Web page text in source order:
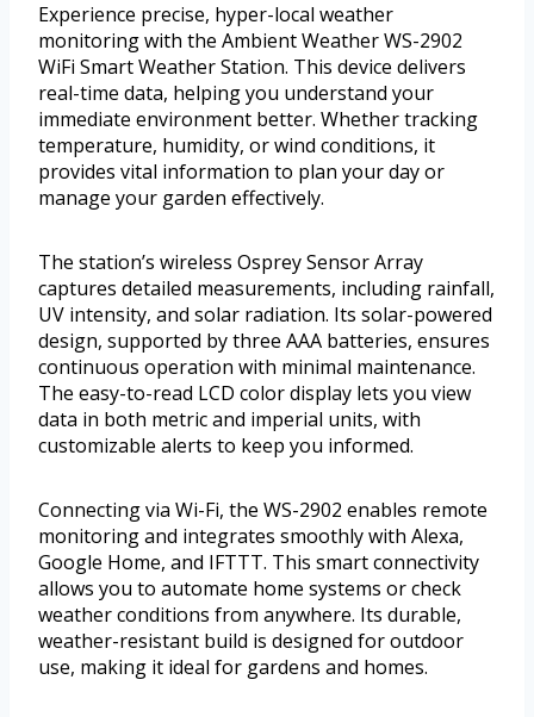
Experience precise, hyper-local weather
monitoring with the Ambient Weather WS-2902
WiFi Smart Weather Station. This device delivers
real-time data, helping you understand your
immediate environment better. Whether tracking
temperature, humidity, or wind conditions, it
provides vital information to plan your day or
manage your garden effectively.
The station’s wireless Osprey Sensor Array
captures detailed measurements, including rainfall,
UV intensity, and solar radiation. Its solar-powered
design, supported by three AAA batteries, ensures
continuous operation with minimal maintenance.
The easy-to-read LCD color display lets you view
data in both metric and imperial units, with
customizable alerts to keep you informed.
Connecting via Wi-Fi, the WS-2902 enables remote
monitoring and integrates smoothly with Alexa,
Google Home, and IFTTT. This smart connectivity
allows you to automate home systems or check
weather conditions from anywhere. Its durable,
weather-resistant build is designed for outdoor
use, making it ideal for gardens and homes.